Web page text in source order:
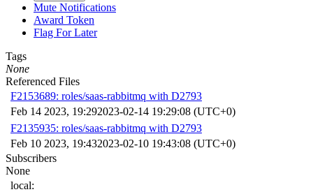
Mute Notifications
Award Token
Flag For Later
Tags
None
Referenced Files
F2153689: roles/saas-rabbitmq with D2793
Feb 14 2023, 19:292023-02-14 19:29:08 (UTC+0)
F2135935: roles/saas-rabbitmq with D2793
Feb 10 2023, 19:432023-02-10 19:43:08 (UTC+0)
Subscribers
None
local: